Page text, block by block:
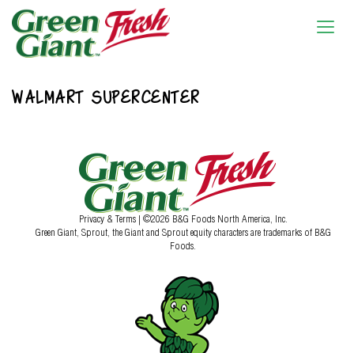
WALMART SUPERCENTER
Privacy & Terms | ©2026 B&G Foods North America, Inc.
Green Giant, Sprout, the Giant and Sprout equity characters are trademarks of B&G
Foods.